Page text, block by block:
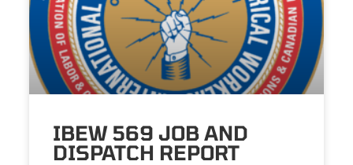
IBEW 569 JOB AND
DISPATCH REPORT